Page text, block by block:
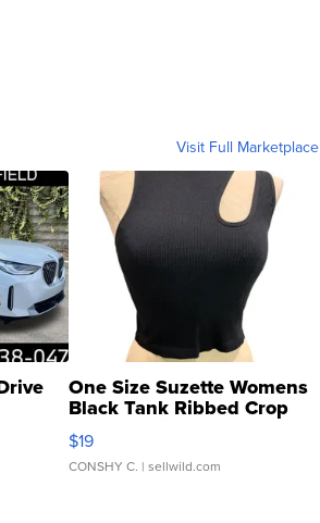
Visit Full Marketplace
One Size Suzette Womens
Black Tank Ribbed Crop
Asymmetrical ...
$19
CONSHY C. | sellwild.com